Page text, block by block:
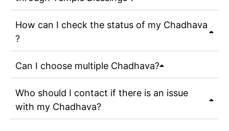
How can I check the status of my Chadhava
?
Can I choose multiple Chadhava?
Who should I contact if there is an issue
with my Chadhava?